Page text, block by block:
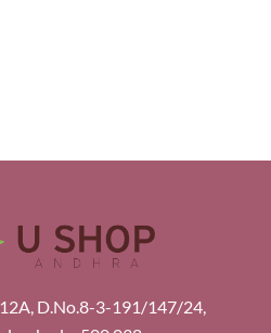
D.No.8-3-191/147/24,